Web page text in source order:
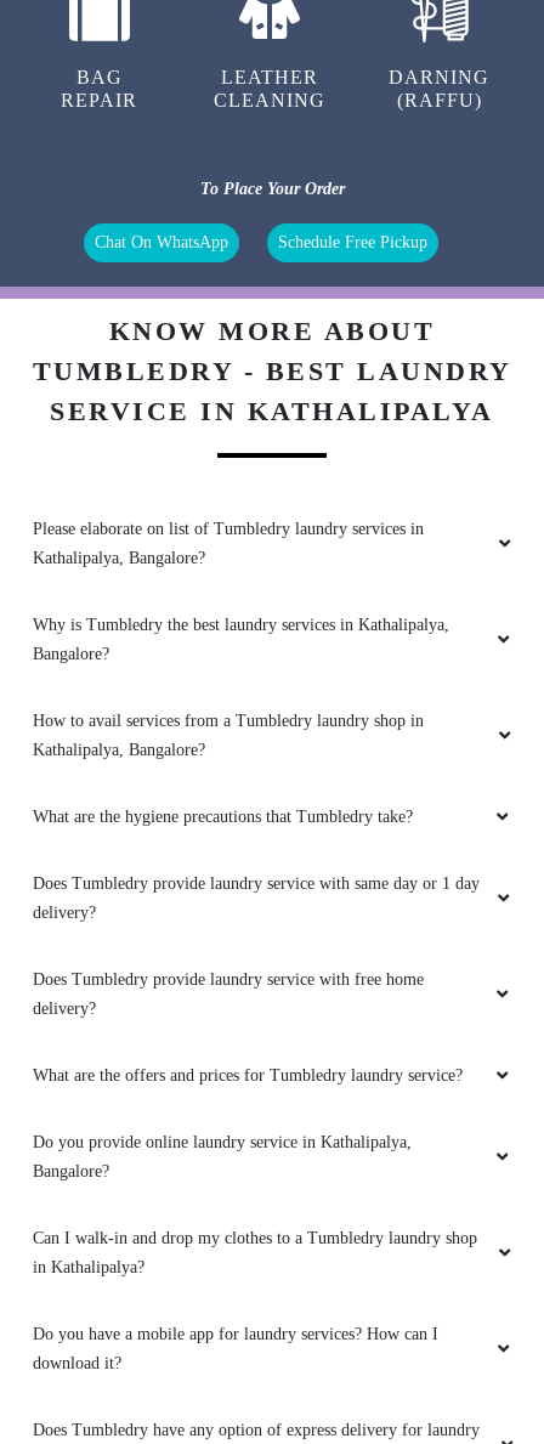
BAG
REPAIR
LEATHER
CLEANING
DARNING
(RAFFU)
To Place Your Order
Chat On WhatsApp Schedule Free Pickup
KNOW MORE ABOUT
TUMBLEDRY - BEST LAUNDRY
SERVICE IN KATHALIPALYA
Please elaborate on list of Tumbledry laundry services in
Kathalipalya, Bangalore?
Why is Tumbledry the best laundry services in Kathalipalya,
Bangalore?
How to avail services from a Tumbledry laundry shop in
Kathalipalya, Bangalore?
What are the hygiene precautions that Tumbledry take?
Does Tumbledry provide laundry service with same day or 1 day
delivery?
Does Tumbledry provide laundry service with free home
delivery?
What are the offers and prices for Tumbledry laundry service?
Do you provide online laundry service in Kathalipalya,
Bangalore?
Can I walk-in and drop my clothes to a Tumbledry laundry shop
in Kathalipalya?
Do you have a mobile app for laundry services? How can I
download it?
Does Tumbledry have any option of express delivery for laundry